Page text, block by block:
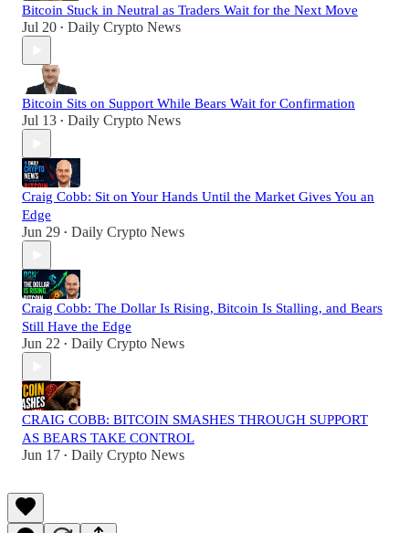
Bitcoin Stuck in Neutral as Traders Wait for the Next Move
Jul 20 • Daily Crypto News
Bitcoin Sits on Support While Bears Wait for Confirmation
Jul 13 • Daily Crypto News
Craig Cobb: Sit on Your Hands Until the Market Gives You an
Edge
Jun 29 • Daily Crypto News
Craig Cobb: The Dollar Is Rising, Bitcoin Is Stalling, and Bears
Still Have the Edge
Jun 22 • Daily Crypto News
CRAIG COBB: BITCOIN SMASHES THROUGH SUPPORT
AS BEARS TAKE CONTROL
Jun 17 • Daily Crypto News